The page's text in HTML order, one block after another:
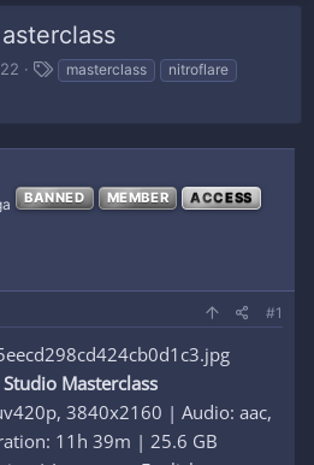
T masterclass
nitroflare
BANNED MEMBER ACCESS
#1
Masterclass
3840x2160 | Audio: aac,
11h 39m | 25.6 GB